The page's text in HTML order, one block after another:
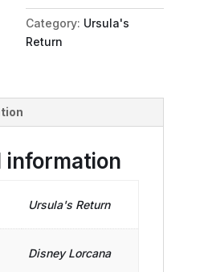
for
Hercules
quantity
Category: Ursula's
Return
information
Ursula's Return
Disney Lorcana